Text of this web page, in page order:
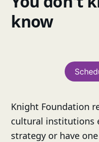
know
Knight Foundation
cultural institutions
strategy or have